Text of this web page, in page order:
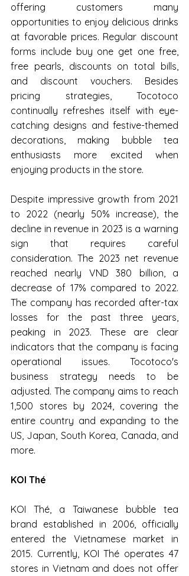
offering customers many
opportunities to enjoy delicious drinks
at favorable prices. Regular discount
forms include buy one get one free,
free pearls, discounts on total bills,
and discount vouchers. Besides
pricing strategies, Tocotoco
continually refreshes itself with eye-
catching designs and festive-themed
decorations, making bubble tea
enthusiasts more excited when
enjoying products in the store.
Despite impressive growth from 2021
to 2022 (nearly 50% increase), the
decline in revenue in 2023 is a warning
sign that requires careful
consideration. The 2023 net revenue
reached nearly VND 380 billion, a
decrease of 17% compared to 2022.
The company has recorded after-tax
losses for the past three years,
peaking in 2023. These are clear
indicators that the company is facing
operational issues. Tocotoco's
business strategy needs to be
adjusted. The company aims to reach
1,500 stores by 2024, covering the
entire country and expanding to the
US, Japan, South Korea, Canada, and
more.
KOI Thé
KOI Thé, a Taiwanese bubble tea
brand established in 2006, officially
entered the Vietnamese market in
2015. Currently, KOI Thé operates 47
stores in Vietnam and does not offer